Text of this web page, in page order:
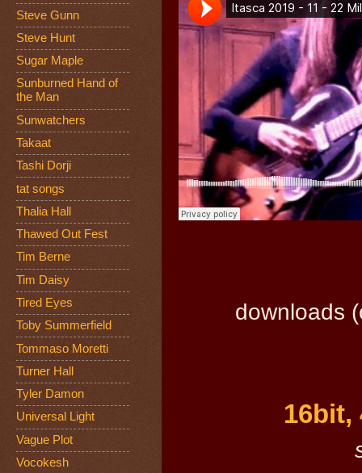
downloads
16bit,
Steve Gunn
Steve Hunt
Sugar Maple
Sunburned Hand of
the Man
Sunwatchers
Takaat
Tashi Dorji
tat songs
Thalia Hall
Thawed Out Fest
Tim Berne
Tim Daisy
Tired Eyes
Toby Summerfield
Tommaso Moretti
Turner Hall
Tyler Damon
Universal Light
Vague Plot
Vocokesh